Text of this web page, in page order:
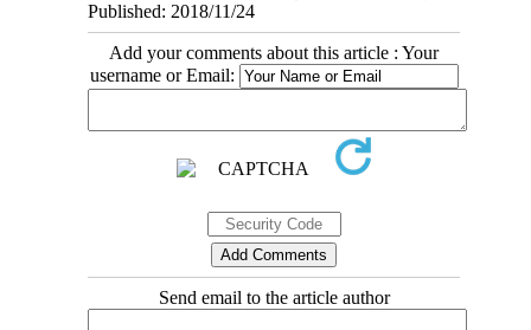
Published: 2018/11/24
Add your comments about this article : Your
username or Email:
Send email to the article author